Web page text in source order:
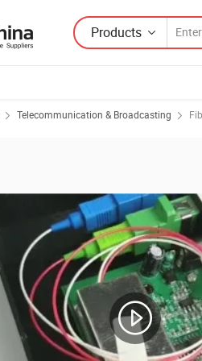
Products
Telecommunication & Broadcasting